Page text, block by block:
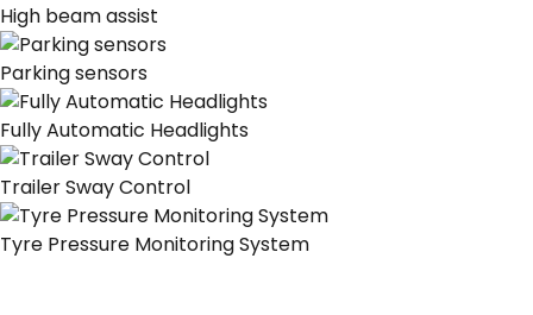
High beam assist
Parking sensors
Fully Automatic Headlights
Trailer Sway Control
Tyre Pressure Monitoring System